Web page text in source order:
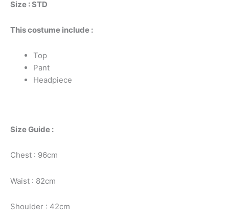
Size : STD
This costume include :
Top
Pant
Headpiece
Size Guide :
Chest : 96cm
Waist : 82cm
Shoulder : 42cm